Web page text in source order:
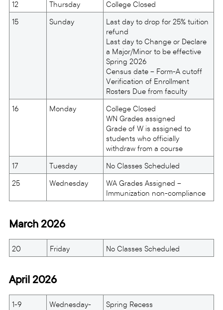
12 Thursday College Closed
15 Sunday
Last day to drop for 25% tuition
refund
Last day to Change or Declare
a Major/Minor to be effective
Spring 2026
Census date – Form-A cutoff
Verification of Enrollment
Rosters Due from faculty
16 Monday
College Closed
WN Grades assigned
Grade of W is assigned to
students who officially
withdraw from a course
17 Tuesday No Classes Scheduled
25 Wednesday
WA Grades Assigned –
Immunization non-compliance
March 2026
20 Friday No Classes Scheduled
April 2026
1-9
Wednesday-
Spring Recess